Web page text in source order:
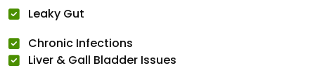
Leaky Gut
Chronic Infections
Liver & Gall Bladder Issues